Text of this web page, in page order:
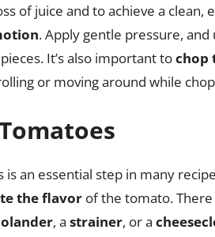
of juice and to achieve a clean,
. Apply gentle pressure,
It’s also important tochop
or moving around while
an essential step in many
the flavor of the tomato.
, a strainer, or a